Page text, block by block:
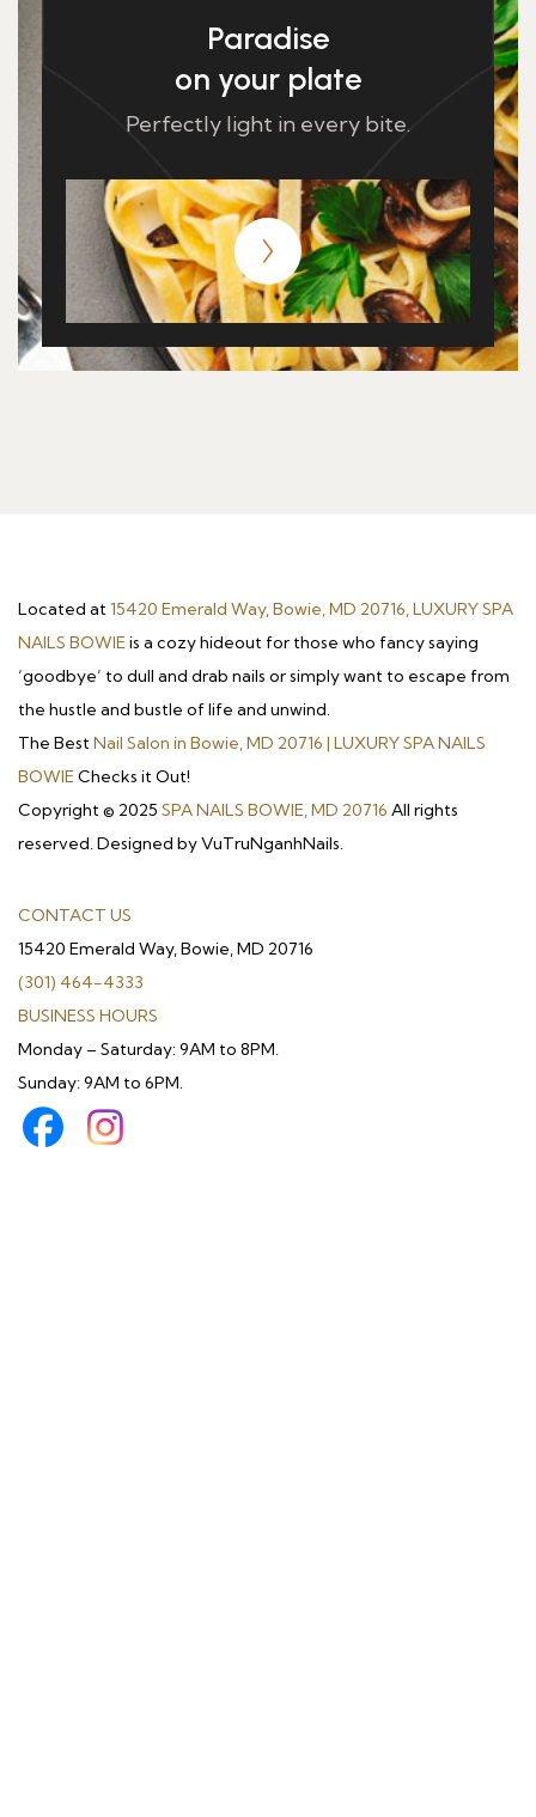
Paradise
on your plate
Perfectly light in every bite.
Located at15420 Emerald Way, Bowie, MD 20716, LUXURY SPA
NAILS BOWIEis a cozy hideout for those who fancy saying
‘goodbye’ to dull and drab nails or simply want to escape from
the hustle and bustle of life and unwind.
The BestNail Salon in Bowie, MD 20716 | LUXURY SPA NAILS
BOWIEChecks it Out!
Copyright © 2025 SPA NAILS BOWIE, MD 20716 All rights
reserved. Designed by VuTruNganhNails.
CONTACT US
15420 Emerald Way, Bowie, MD 20716
(301) 464-4333
BUSINESS HOURS
Monday – Saturday: 9AM to 8PM.
Sunday: 9AM to 6PM.